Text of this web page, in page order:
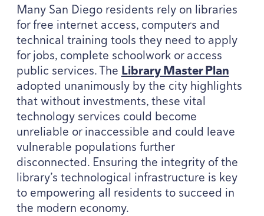
Many San Diego residents rely on libraries
for free internet access, computers and
technical training tools they need to apply
for jobs, complete schoolwork or access
public services. The Library Master Plan
adopted unanimously by the city highlights
that without investments, these vital
technology services could become
unreliable or inaccessible and could leave
vulnerable populations further
disconnected. Ensuring the integrity of the
library’s technological infrastructure is key
to empowering all residents to succeed in
the modern economy.